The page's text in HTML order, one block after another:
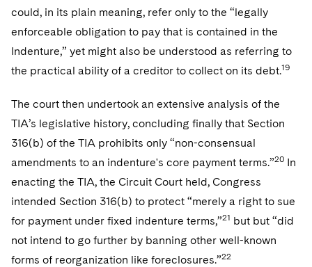
could, in its plain meaning, refer only to the “legally
enforceable obligation to pay that is contained in the
Indenture,” yet might also be understood as referring to
the practical ability of a creditor to collect on its debt.19
The court then undertook an extensive analysis of the
TIA’s legislative history, concluding finally that Section
316(b) of the TIA prohibits only “non-consensual
amendments to an indenture's core payment terms.”20 In
enacting the TIA, the Circuit Court held, Congress
intended Section 316(b) to protect “merely a right to sue
for payment under fixed indenture terms,”21 but but “did
not intend to go further by banning other well-known
forms of reorganization like foreclosures.”22